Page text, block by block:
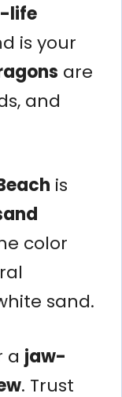
life
is your
are
and
is
color
sand.
a jaw-
. Trust